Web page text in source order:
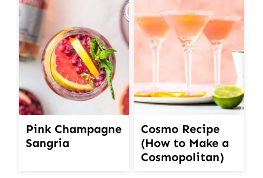
Pink Champagne
Sangria
Cosmo Recipe
(How to Make a
Cosmopolitan)